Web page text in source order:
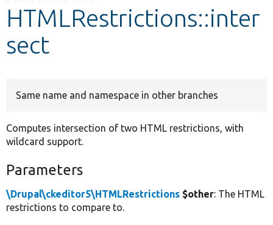
HTMLRestrictions::inter
sect
Same name and namespace in other branches
Computes intersection of two HTML restrictions, with
wildcard support.
Parameters
\Drupal\ckeditor5\HTMLRestrictions $other: The HTML
restrictions to compare to.